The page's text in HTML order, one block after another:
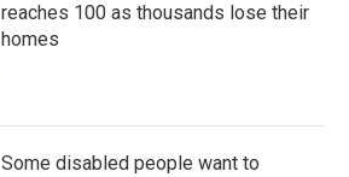
reaches 100 as thousands lose their
homes
Some disabled people want to